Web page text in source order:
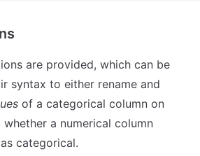
are provided, which can be
syntax to either rename and
of a categorical column on
a numerical column
categorical.